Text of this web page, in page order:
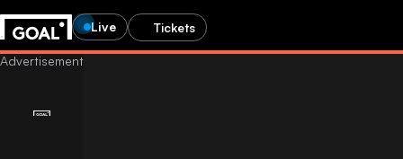
Live Tickets